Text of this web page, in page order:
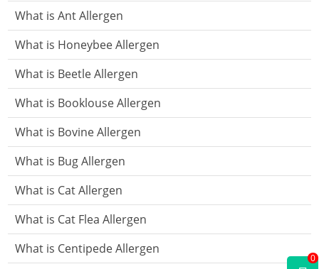
What is Ant Allergen
What is Honeybee Allergen
What is Beetle Allergen
What is Booklouse Allergen
What is Bovine Allergen
What is Bug Allergen
What is Cat Allergen
What is Cat Flea Allergen
What is Centipede Allergen
0